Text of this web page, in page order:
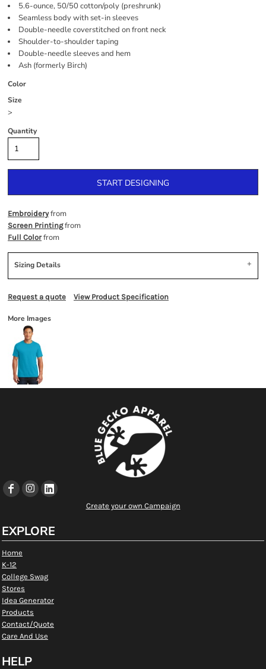
5.6-ounce, 50/50 cotton/poly (preshrunk)
Seamless body with set-in sleeves
Double-needle coverstitched on front neck
Shoulder-to-shoulder taping
Double-needle sleeves and hem
Ash (formerly Birch)
Color
Size
>
Quantity
START DESIGNING
Embroideryfrom
Screen Printingfrom
Full Colorfrom
Sizing Details
Request a quote View Product Specification
More Images
Create your own Campaign
EXPLORE
Home
K-12
College Swag
Stores
Idea Generator
Products
Contact/Quote
Care And Use
HELP